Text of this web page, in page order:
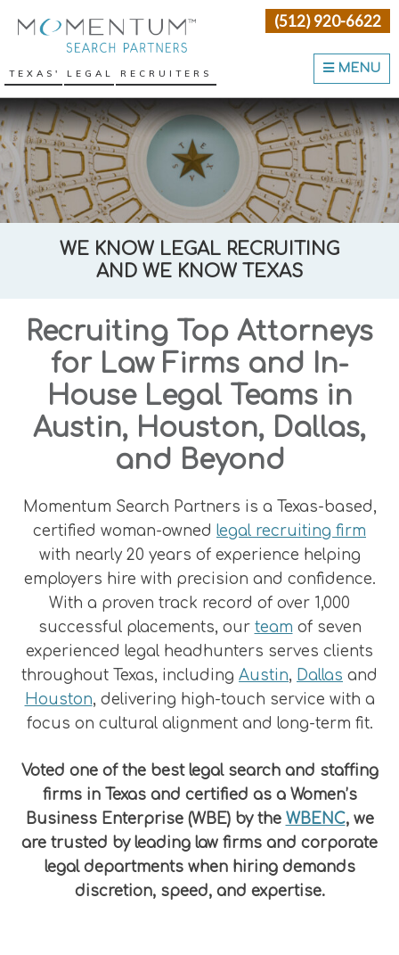
navigation
content
sidebar
Momentum Search
TEXAS' LEGAL RECRUITERS
(512) 920-6622
MENU
WE KNOW LEGAL RECRUITING
AND WE KNOW TEXAS
Recruiting Top Attorneys
for Law Firms and In-
House Legal Teams in
Austin, Houston, Dallas,
and Beyond
Momentum Search Partners is a Texas-based,
certified woman-owned legal recruiting firm
with nearly 20 years of experience helping
employers hire with precision and confidence.
With a proven track record of over 1,000
successful placements, our team of seven
experienced legal headhunters serves clients
throughout Texas, including Austin, Dallas and
Houston, delivering high-touch service with a
focus on cultural alignment and long-term fit.
Voted one of the best legal search and staffing
firms in Texas and certified as a Women’s
Business Enterprise (WBE) by the WBENC, we
are trusted by leading law firms and corporate
legal departments when hiring demands
discretion, speed, and expertise.